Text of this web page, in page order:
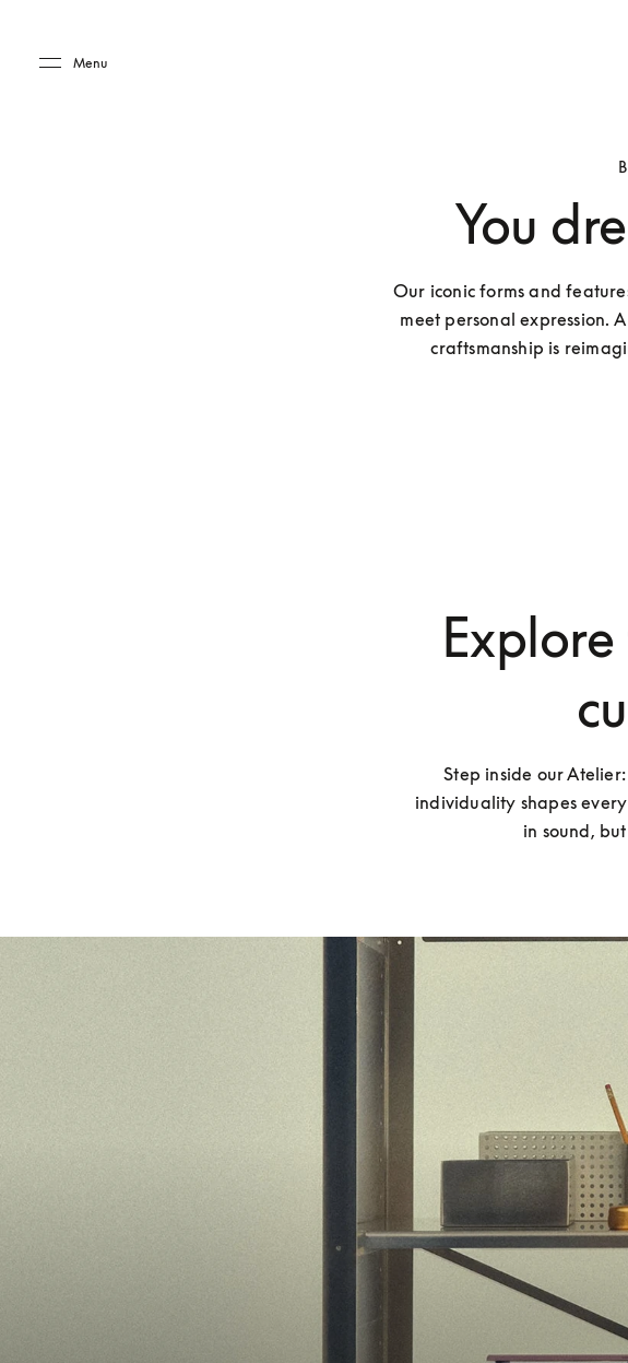
Menu
You
Our iconic forms and
meet personal expression.
craftsmanship is
Step inside our
individuality shapes
in sound,